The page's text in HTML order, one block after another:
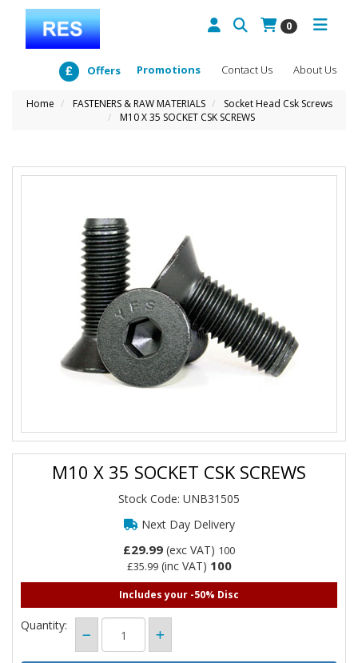
0
About Us
Contact Us
Promotions
Offers
Home FASTENERS & RAW MATERIALS
Socket Head Csk Screws
M10 X 35 SOCKET CSK SCREWS
M10 X 35 SOCKET CSK SCREWS
Stock Code: UNB31505
Next Day Delivery
£29.99 (exc VAT) 100
£35.99(inc VAT) 100
Includes your -50% Disc
Quantity: